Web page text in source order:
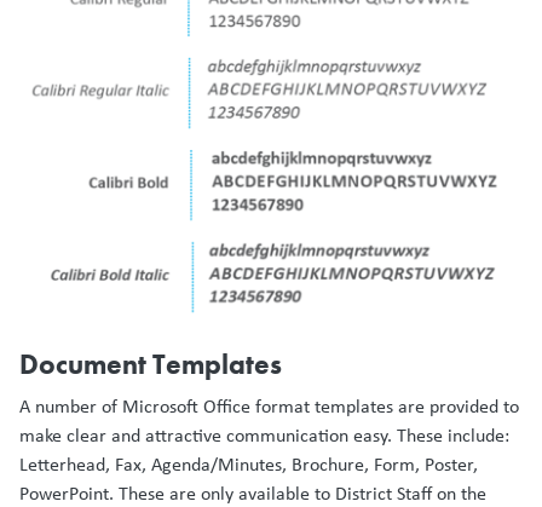
Document Templates
A number of Microsoft Office format templates are provided to
make clear and attractive communication easy. These include:
Letterhead, Fax, Agenda/Minutes, Brochure, Form, Poster,
PowerPoint. These are only available to District Staff on the